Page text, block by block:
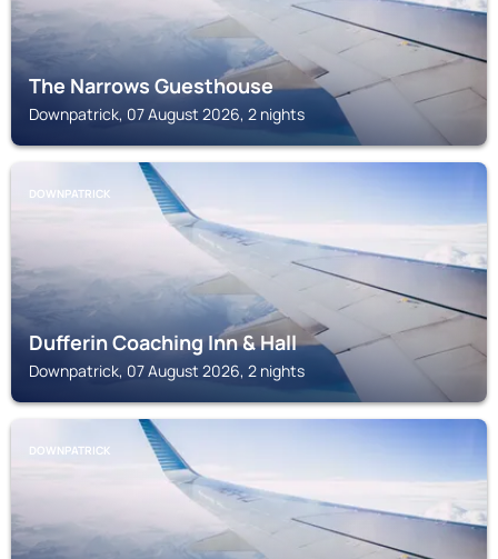
The Narrows Guesthouse
Downpatrick, 07 August 2026, 2 nights
DOWNPATRICK
Dufferin Coaching Inn & Hall
Downpatrick, 07 August 2026, 2 nights
DOWNPATRICK